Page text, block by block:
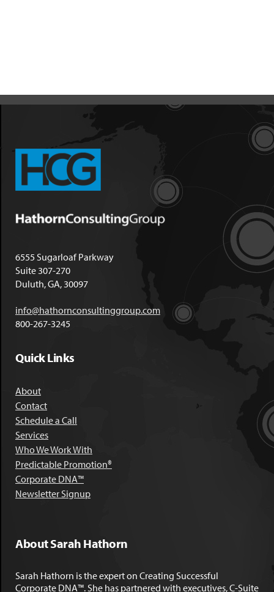
6555 Sugarloaf Parkway
Suite 307-270
Duluth, GA, 30097
info@hathornconsultinggroup.com
800-267-3245
Quick Links
About
Contact
Schedule a Call
Services
Who We Work With
Predictable Promotion®
Corporate DNA™
Newsletter Signup
About Sarah Hathorn
Sarah Hathorn is the expert on Creating Successful
Corporate DNA™. She has partnered with executives, C-Suite